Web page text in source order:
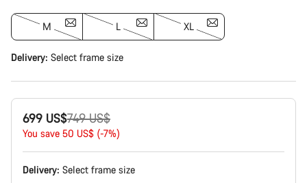
M L XL
Delivery: Select frame size
699 US$
Original
price
749 US$
You save 50 US$ (-7%)
Delivery: Select frame size